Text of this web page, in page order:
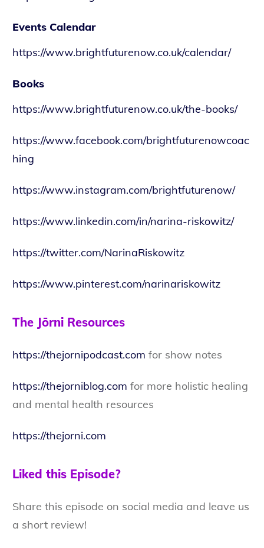
Events Calendar
https://www.brightfuturenow.co.uk/calendar/
Books
https://www.brightfuturenow.co.uk/the-books/
https://www.facebook.com/brightfuturenowcoac
hing
https://www.instagram.com/brightfuturenow/
https://www.linkedin.com/in/narina-riskowitz/
https://twitter.com/NarinaRiskowitz
https://www.pinterest.com/narinariskowitz
The Jōrni Resources
https://thejornipodcast.com for show notes
https://thejorniblog.com for more holistic healing
and mental health resources
https://thejorni.com
Liked this Episode?
Share this episode on social media and leave us
a short review!